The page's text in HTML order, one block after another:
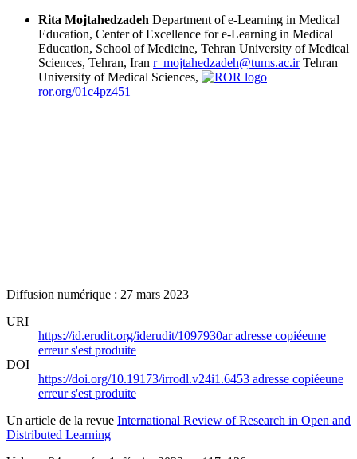
Rita Mojtahedzadeh Department of e-Learning in Medical
Education, Center of Excellence for e-Learning in Medical
Education, School of Medicine, Tehran University of Medical
Sciences, Tehran, Iran r_mojtahedzadeh@tums.ac.ir Tehran
University of Medical Sciences,
ror.org/01c4pz451
Diffusion numérique : 27 mars 2023
URI
https://id.erudit.org/iderudit/1097930aradresse copiéeune
erreur s'est produite
DOI
https://doi.org/10.19173/irrodl.v24i1.6453 adresse copiéeune
erreur s'est produite
Un article de la revue International Review of Research in Open and
Distributed Learning